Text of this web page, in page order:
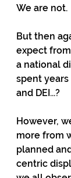
We are not.
But then
expect
a national
spent
and DEI...?
However,
more from
planned
centric